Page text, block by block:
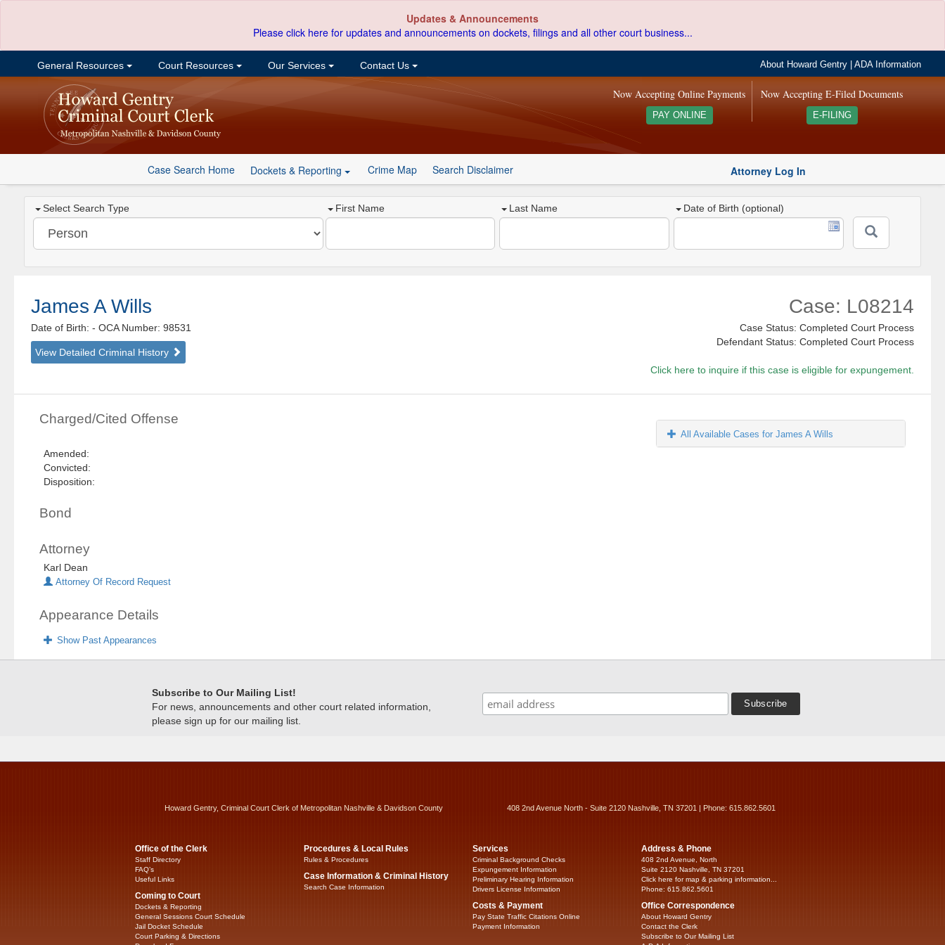
Updates & Announcements
Please click here for updates and announcements on dockets, filings and all other court business...
General Resources Court Resources Our Services Contact Us About Howard Gentry |ADA Information
Now Accepting E-Filed Documents
E-FILING
Now Accepting Online Payments
PAY ONLINE
Case Search Home Dockets & Reporting Crime Map Search Disclaimer Attorney Log In
Select Search Type First Name Last Name Date of Birth (optional)
James A Wills
Date of Birth:- OCA Number: 98531
View Detailed Criminal History
Case: L08214
Case Status: Completed Court Process
Defendant Status: Completed Court Process
Click here to inquire if this case is eligible for expungement.
Charged/Cited Offense
Amended:
Convicted:
Disposition:
Bond
Attorney
Karl Dean
Attorney Of Record Request
Appearance Details
Show Past Appearances
All Available Cases for James A Wills
Subscribe to Our Mailing List!
For news, announcements and other court related information,
please sign up for our mailing list.
Howard Gentry, Criminal Court Clerk of Metropolitan Nashville & Davidson County 408 2nd Avenue North - Suite 2120 Nashville, TN 37201 | Phone: 615.862.5601
Office of the Clerk
Staff Directory
FAQ’s
Useful Links
Coming to Court
Dockets & Reporting
General Sessions Court Schedule
Jail Docket Schedule
Court Parking & Directions
Procedures & Local Rules
Rules & Procedures
Case Information & Criminal History
Search Case Information
Services
Criminal Background Checks
Expungement Information
Preliminary Hearing Information
Drivers License Information
Costs & Payment
Pay State Traffic Citations Online
Payment Information
Address & Phone
408 2nd Avenue, North
Suite 2120 Nashville, TN 37201
Click here for map & parking information...
Phone: 615.862.5601
Office Correspondence
About Howard Gentry
Contact the Clerk
Subscribe to Our Mailing List